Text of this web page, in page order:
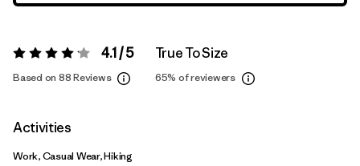
Rating: 4.1 / 5 4.1 / 5
Based on 88 Reviews
True To Size
65% of reviewers
Activities
Work, Casual Wear, Hiking